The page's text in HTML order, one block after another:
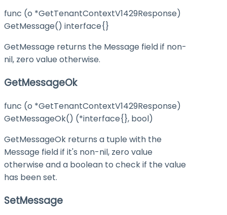
func (o *GetTenantContextV1429Response)
GetMessage() interface{}
GetMessage returns the Message field if non-
nil, zero value otherwise.
GetMessageOk
func (o *GetTenantContextV1429Response)
GetMessageOk() (*interface{}, bool)
GetMessageOk returns a tuple with the
Message field if it's non-nil, zero value
otherwise and a boolean to check if the value
has been set.
SetMessage